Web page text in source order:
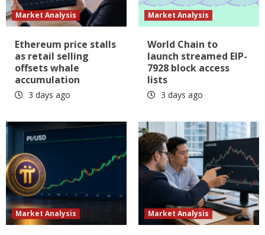
Market Analysis
Ethereum price stalls
as retail selling
offsets whale
accumulation
3 days ago
Market Analysis
World Chain to
launch streamed EIP-
7928 block access
lists
3 days ago
Market Analysis Market Analysis